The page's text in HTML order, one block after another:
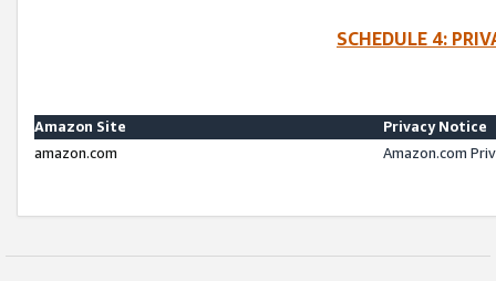
SCHEDULE 4:
Amazon Site
Privacy Notice
amazon.com
Amazon.com